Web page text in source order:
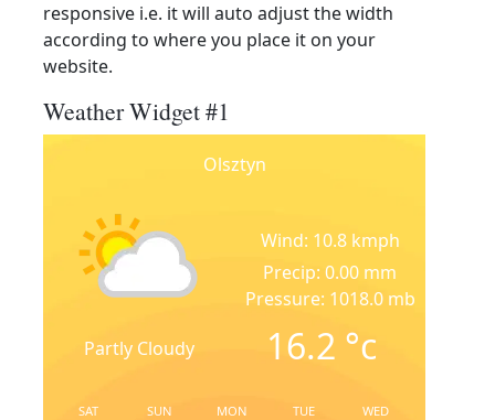
responsive i.e. it will auto adjust the width
according to where you place it on your
website.
Weather Widget #1
Olsztyn
Partly Cloudy
Wind: 10.8 kmph
Precip: 0.00 mm
Pressure: 1018.0 mb
16.2 °c
SAT SUN MON TUE WED